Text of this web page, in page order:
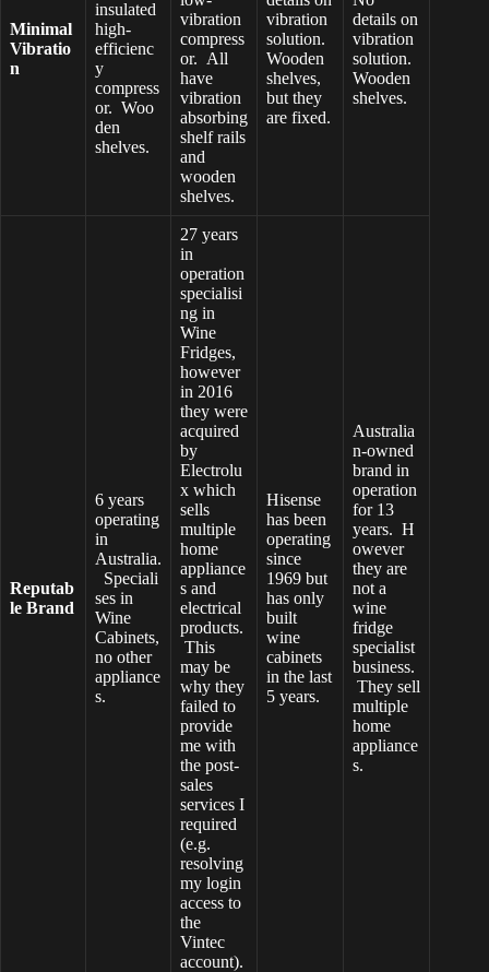
Minimal
Vibratio
n
insulated
high-
efficienc
y
compress
or. Woo
den
shelves.
vibration
compress
or. All
have
vibration
absorbing
shelf rails
and
wooden
shelves.
vibration
solution.
Wooden
shelves,
but they
are fixed.
details on
vibration
solution.
Wooden
shelves.
Reputab
le Brand
6 years
operating
in
Australia.
Speciali
ses in
Wine
Cabinets,
no other
appliance
s.
27 years
in
operation
specialisi
ng in
Wine
Fridges,
however
in 2016
they were
acquired
by
Electrolu
x which
sells
multiple
home
appliance
s and
electrical
products.
This
may be
why they
failed to
provide
me with
the post-
sales
services I
required
(e.g.
resolving
my login
access to
the
Vintec
account).
Hisense
has been
operating
since
1969 but
has only
built
wine
cabinets
in the last
5 years.
Australia
n-owned
brand in
operation
for 13
years. H
owever
they are
not a
wine
fridge
specialist
business.
They sell
multiple
home
appliance
s.